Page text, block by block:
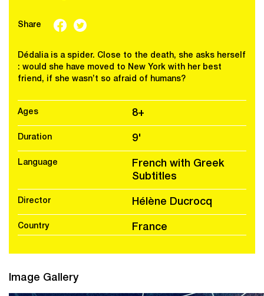
Share
Dédalia is a spider. Close to the death, she asks herself
: would she have moved to New York with her best
friend, if she wasn’t so afraid of humans?
Ages 8+
Duration 9'
Language
French with Greek
Subtitles
Director Hélène Ducrocq
Country France
Image Gallery